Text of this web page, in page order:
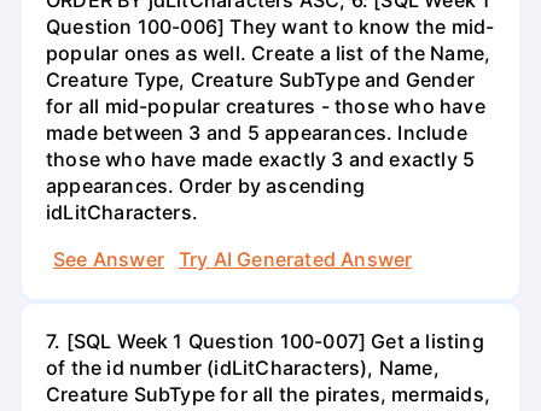
Question 100-006] They want to know the mid-
popular ones as well. Create a list of the Name,
Creature Type, Creature SubType and Gender
for all mid-popular creatures - those who have
made between 3 and 5 appearances. Include
those who have made exactly 3 and exactly 5
appearances. Order by ascending
idLitCharacters.
See Answer
Try AI Generated Answer
7. [SQL Week 1 Question 100-007] Get a listing
of the id number (idLitCharacters), Name,
Creature SubType for all the pirates, mermaids,